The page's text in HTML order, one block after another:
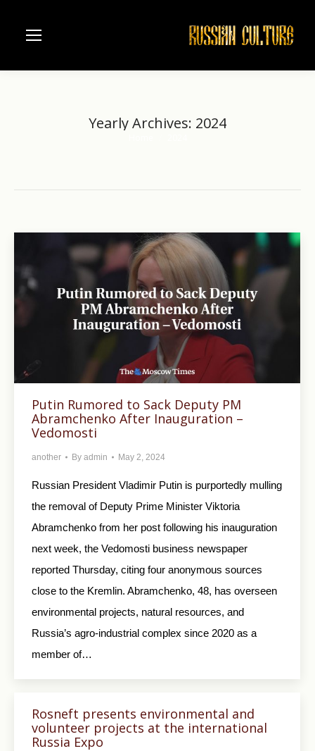
Yearly Archives: 2024
Putin Rumored to Sack Deputy PM
Abramchenko After Inauguration –
Vedomosti
another By admin May 2, 2024
Russian President Vladimir Putin is purportedly mulling
the removal of Deputy Prime Minister Viktoria
Abramchenko from her post following his inauguration
next week, the Vedomosti business newspaper
reported Thursday, citing four anonymous sources
close to the Kremlin. Abramchenko, 48, has overseen
environmental projects, natural resources, and
Russia’s agro-industrial complex since 2020 as a
member of…
Rosneft presents environmental and
volunteer projects at the international
Russia Expo